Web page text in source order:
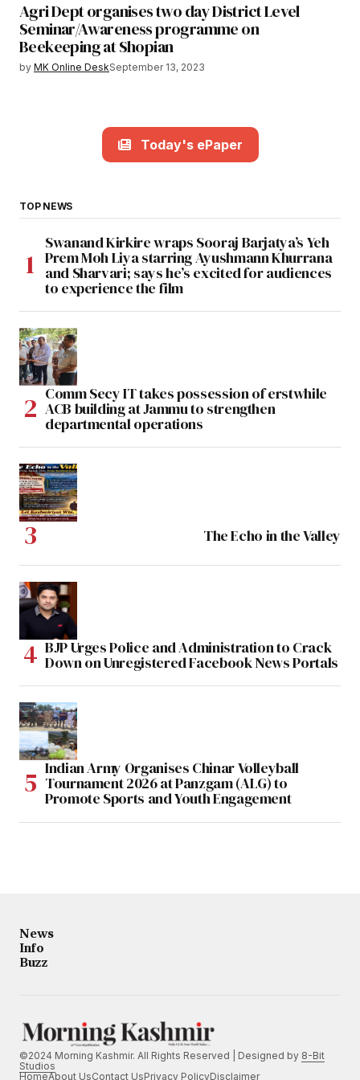
Agri Dept organises two day District Level
Seminar/Awareness programme on
Beekeeping at Shopian
by MK Online DeskSeptember 13, 2023
Today's ePaper
TOP NEWS
Swanand Kirkire wraps Sooraj Barjatya’s Yeh
Prem Moh Liya starring Ayushmann Khurrana
and Sharvari; says he’s excited for audiences
to experience the film
Comm Secy IT takes possession of erstwhile
ACB building at Jammu to strengthen
departmental operations
The Echo in the Valley
BJP Urges Police and Administration to Crack
Down on Unregistered Facebook News Portals
Indian Army Organises Chinar Volleyball
Tournament 2026 at Panzgam (ALG) to
Promote Sports and Youth Engagement
News
Info
Buzz
©2024 Morning Kashmir. All Rights Reserved | Designed by 8-Bit
Studios
HomeAbout UsContact UsPrivacy PolicyDisclaimer